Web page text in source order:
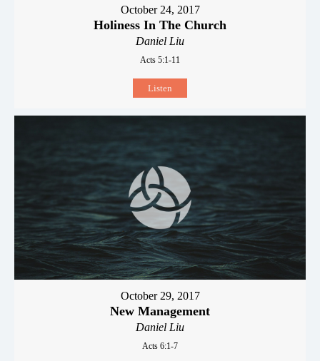
October 24, 2017
Holiness In The Church
Daniel Liu
Acts 5:1-11
Listen
October 29, 2017
New Management
Daniel Liu
Acts 6:1-7